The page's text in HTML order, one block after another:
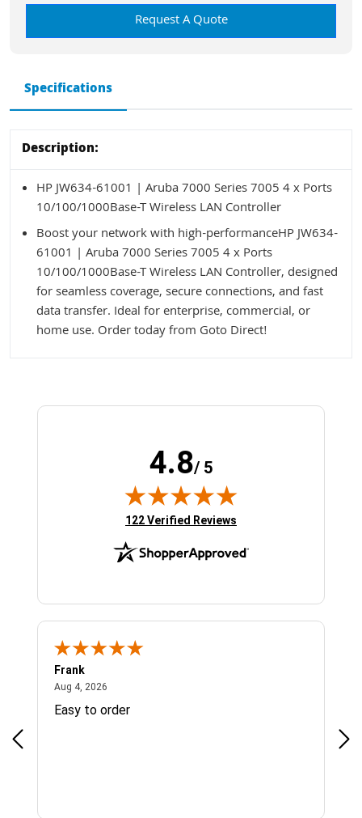
Request A Quote
Specifications
Description:
HP JW634-61001 | Aruba 7000 Series 7005 4 x Ports
10/100/1000Base-T Wireless LAN Controller
Boost your network with high-performanceHP JW634-
61001 | Aruba 7000 Series 7005 4 x Ports
10/100/1000Base-T Wireless LAN Controller, designed
for seamless coverage, secure connections, and fast
data transfer. Ideal for enterprise, commercial, or
home use. Order today from Goto Direct!
4.8/ 5
(opens in new tab)
122 Verified Reviews
Frank
Aug 4, 2026
Easy to order